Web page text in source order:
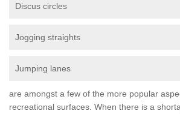
Discus circles
Jogging straights
Jumping lanes
are amongst a few of the more popular
recreational surfaces. When there is a